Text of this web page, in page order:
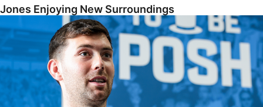
Jones Enjoying New Surroundings
O'Connor Pleased To Be Back At Posh